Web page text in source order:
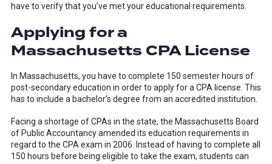
have to verify that you’ve met your educational requirements.
Applying for a
Massachusetts CPA License
In Massachusetts, you have to complete 150 semester hours of
post-secondary education in order to apply for a CPA license. This
has to include a bachelor’s degree from an accredited institution.
Facing a shortage of CPAs in the state, the Massachusetts Board
of Public Accountancy amended its education requirements in
regard to the CPA exam in 2006. Instead of having to complete all
150 hours before being eligible to take the exam, students can